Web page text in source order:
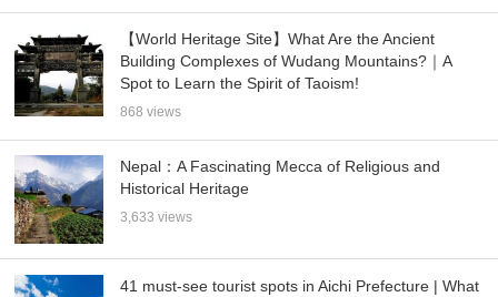
【World Heritage Site】What Are the Ancient
Building Complexes of Wudang Mountains?｜A
Spot to Learn the Spirit of Taoism!
868 views
Nepal：A Fascinating Mecca of Religious and
Historical Heritage
3,633 views
41 must-see tourist spots in Aichi Prefecture | What